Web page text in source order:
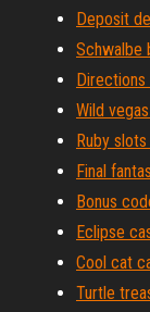
Deposit
Schwalbe
Wild
Ruby
Final
Bonus
Eclipse
Cool cat
Turtle